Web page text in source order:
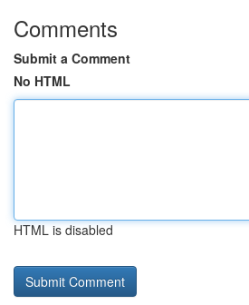
Comments
Submit a Comment
No HTML
HTML is disabled